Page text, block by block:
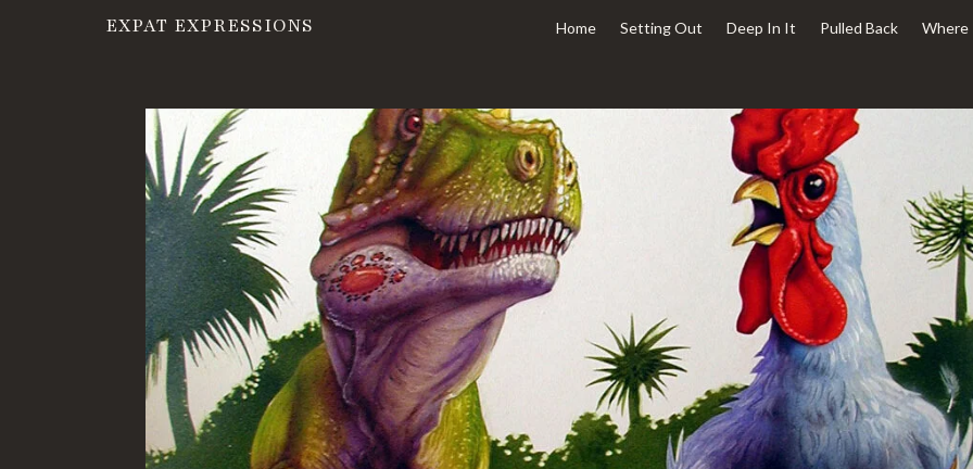
EXPAT EXPRESSIONS Home Setting Out Deep In It Pulled Back Where